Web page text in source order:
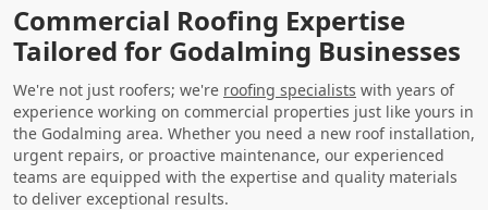
Commercial Roofing Expertise
Tailored for Godalming Businesses
We're not just roofers; we're roofing specialists with years of
experience working on commercial properties just like yours in
the Godalming area. Whether you need a new roof installation,
urgent repairs, or proactive maintenance, our experienced
teams are equipped with the expertise and quality materials
to deliver exceptional results.